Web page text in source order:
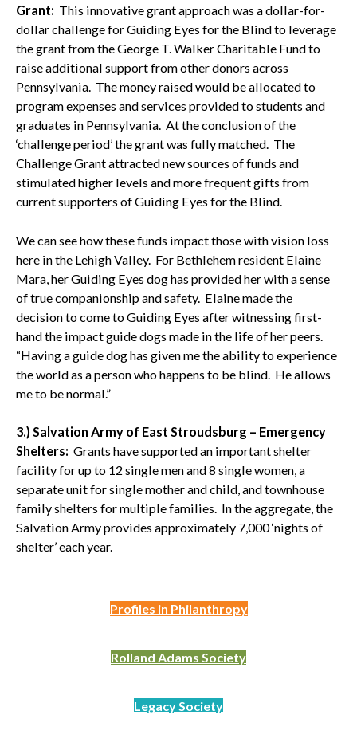
Grant: This innovative grant approach was a dollar-for-
dollar challenge for Guiding Eyes for the Blind to leverage
the grant from the George T. Walker Charitable Fund to
raise additional support from other donors across
Pennsylvania. The money raised would be allocated to
program expenses and services provided to students and
graduates in Pennsylvania. At the conclusion of the
‘challenge period’ the grant was fully matched. The
Challenge Grant attracted new sources of funds and
stimulated higher levels and more frequent gifts from
current supporters of Guiding Eyes for the Blind.
We can see how these funds impact those with vision loss
here in the Lehigh Valley. For Bethlehem resident Elaine
Mara, her Guiding Eyes dog has provided her with a sense
of true companionship and safety. Elaine made the
decision to come to Guiding Eyes after witnessing first-
hand the impact guide dogs made in the life of her peers.
“Having a guide dog has given me the ability to experience
the world as a person who happens to be blind. He allows
me to be normal.”
3.) Salvation Army of East Stroudsburg – Emergency
Shelters: Grants have supported an important shelter
facility for up to 12 single men and 8 single women, a
separate unit for single mother and child, and townhouse
family shelters for multiple families. In the aggregate, the
Salvation Army provides approximately 7,000 ‘nights of
shelter’ each year.
Profiles in Philanthropy
Rolland Adams Society
Legacy Society